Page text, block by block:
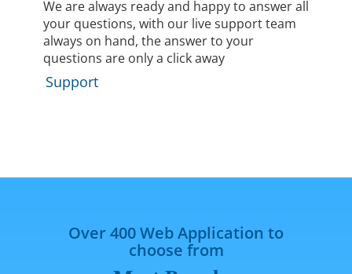
We are always ready and happy to answer all
your questions, with our live support team
always on hand, the answer to your
questions are only a click away
Support
Over 400 Web Application to
choose from